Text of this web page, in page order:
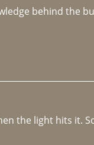
behind the
the light hits it.